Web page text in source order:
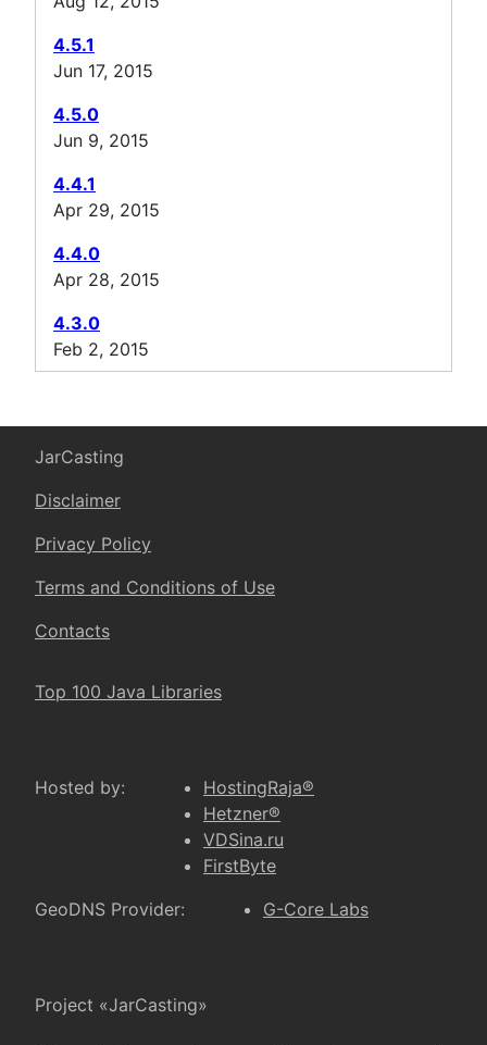
4.5.1
Jun 17, 2015
4.5.0
Jun 9, 2015
4.4.1
Apr 29, 2015
4.4.0
Apr 28, 2015
4.3.0
Feb 2, 2015
JarCasting
Disclaimer
Privacy Policy
Terms and Conditions of Use
Contacts
Top 100 Java Libraries
Hosted by:
HostingRaja®
Hetzner®
VDSina.ru
FirstByte
GeoDNS Provider:
G-Core Labs
Project «JarCasting»